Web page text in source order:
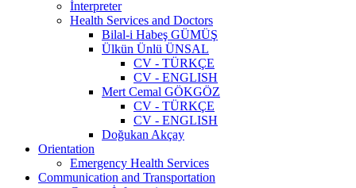
İnterpreter
Health Services and Doctors
Bilal-i Habeş GÜMÜŞ
Ülkün Ünlü ÜNSAL
CV - TÜRKÇE
CV - ENGLISH
Mert Cemal GÖKGÖZ
CV - TÜRKÇE
CV - ENGLISH
Doğukan Akçay
Orientation
Emergency Health Services
Communication and Transportation